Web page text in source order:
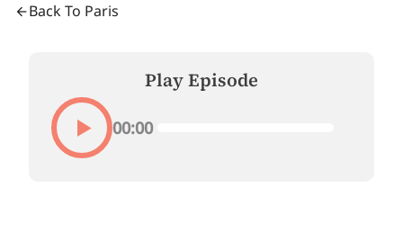
Back To Paris
Play Episode
00:00